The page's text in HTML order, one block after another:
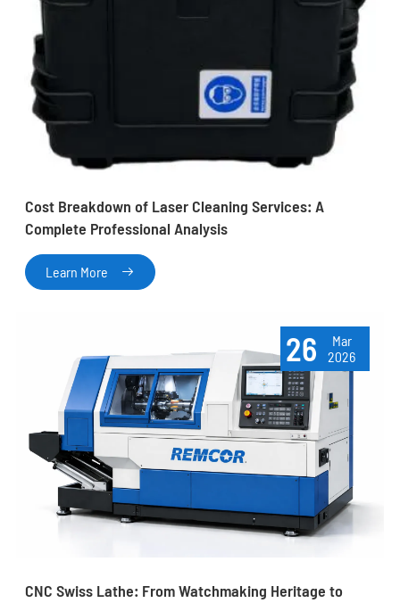
Cost Breakdown of Laser Cleaning Services: A
Complete Professional Analysis
Learn More 
26
Mar
2026
CNC Swiss Lathe: From Watchmaking Heritage to